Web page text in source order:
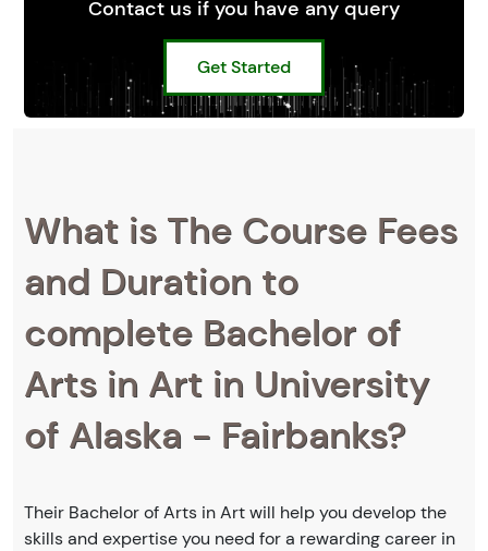
Contact us if you have any query
Get Started
What is The Course Fees
and Duration to
complete Bachelor of
Arts in Art in University
of Alaska - Fairbanks?
Their Bachelor of Arts in Art will help you develop the
skills and expertise you need for a rewarding career in